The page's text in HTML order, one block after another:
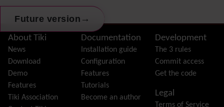
Future version →
FAQ
Featured links
Feeds
File Gallery
Forum
Friendship Network
(Community)
Gantt
Site information, links, etc.
About Tiki
News
Download
Demo
Features
Tiki Association
Documentation
Installation guide
Configuration
Features
Tutorials
Become an author
Development
The 3 rules
Commit access
Get the code
Legal
Terms of Service